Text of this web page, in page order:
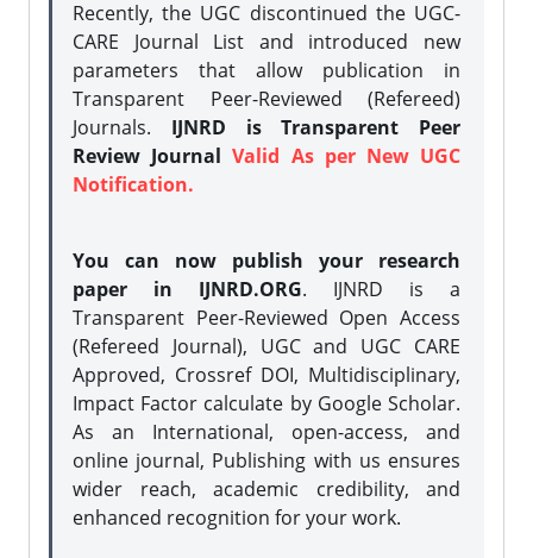
Recently, the UGC discontinued the UGC-
CARE Journal List and introduced new
parameters that allow publication in
Transparent Peer-Reviewed (Refereed)
Journals. IJNRD is Transparent Peer
Review JournalValid As per New UGC
Notification.
You can now publish your research
paper in IJNRD.ORG. IJNRD is a
Transparent Peer-Reviewed Open Access
(Refereed Journal), UGC and UGC CARE
Approved, Crossref DOI, Multidisciplinary,
Impact Factor calculate by Google Scholar.
As an International, open-access, and
online journal, Publishing with us ensures
wider reach, academic credibility, and
enhanced recognition for your work.